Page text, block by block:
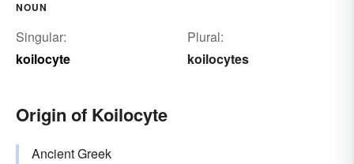
NOUN
Singular:
koilocyte
Plural:
koilocytes
Origin of Koilocyte
Ancient Greek